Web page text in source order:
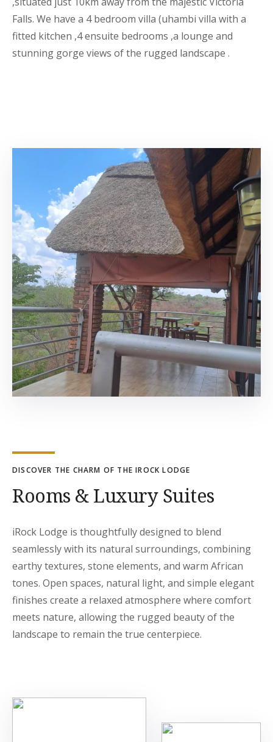
Falls. We have a 4 bedroom villa (uhambi villa with a
fitted kitchen ,4 ensuite bedrooms ,a lounge and
stunning gorge views of the rugged landscape .
DISCOVER THE CHARM OF THE IROCK LODGE
Rooms & Luxury Suites
iRock Lodge is thoughtfully designed to blend
seamlessly with its natural surroundings, combining
earthy textures, stone elements, and warm African
tones. Open spaces, natural light, and simple elegant
finishes create a relaxed atmosphere where comfort
meets nature, allowing the rugged beauty of the
landscape to remain the true centerpiece.